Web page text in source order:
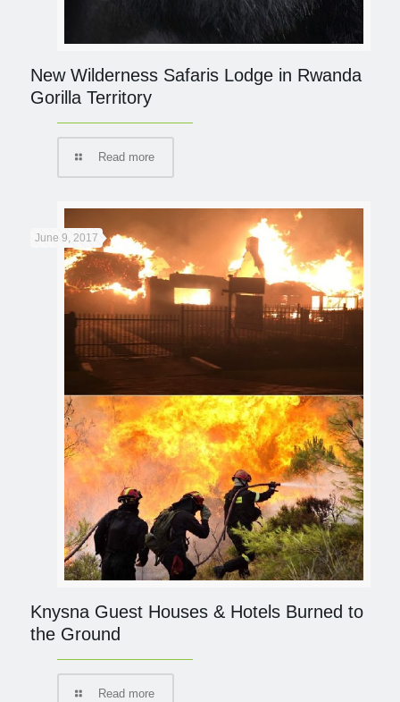
New Wilderness Safaris Lodge in Rwanda
Gorilla Territory
Read more
June 9, 2017
Knysna Guest Houses & Hotels Burned to
the Ground
Read more